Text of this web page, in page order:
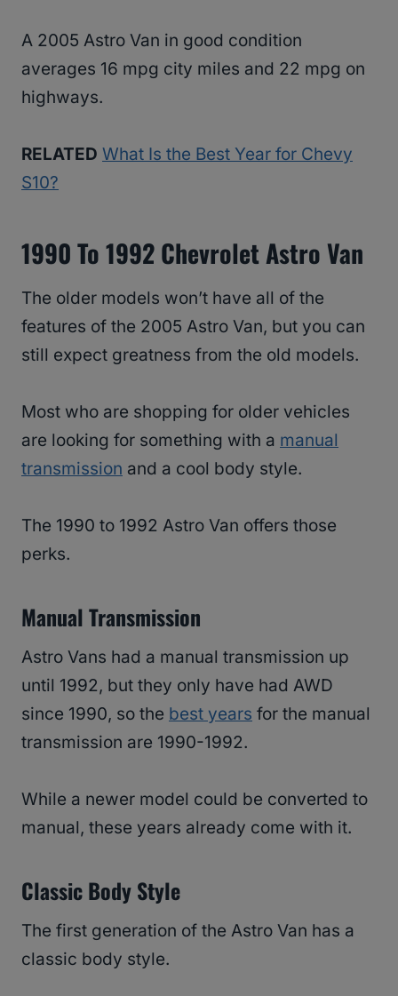
A 2005 Astro Van in good condition
averages 16 mpg city miles and 22 mpg on
highways.
RELATED What Is the Best Year for Chevy
S10?
1990 To 1992 Chevrolet Astro Van
The older models won’t have all of the
features of the 2005 Astro Van, but you can
still expect greatness from the old models.
Most who are shopping for older vehicles
are looking for something with a manual
transmission and a cool body style.
The 1990 to 1992 Astro Van offers those
perks.
Manual Transmission
Astro Vans had a manual transmission up
until 1992, but they only have had AWD
since 1990, so the best years for the manual
transmission are 1990-1992.
While a newer model could be converted to
manual, these years already come with it.
Classic Body Style
The first generation of the Astro Van has a
classic body style.